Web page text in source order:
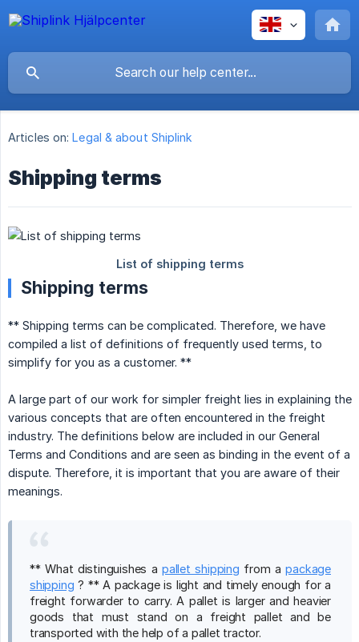
Articles on: Legal & about Shiplink
Shipping terms
Shipping terms
** Shipping terms can be complicated. Therefore, we have
compiled a list of definitions of frequently used terms, to
simplify for you as a customer. **
A large part of our work for simpler freight lies in explaining the
various concepts that are often encountered in the freight
industry. The definitions below are included in our General
Terms and Conditions and are seen as binding in the event of a
dispute. Therefore, it is important that you are aware of their
meanings.
** What distinguishes apallet shipping from apackage
shipping ? ** A package is light and timely enough for a
freight forwarder to carry. A pallet is larger and heavier
goods that must stand on a freight pallet and be
transported with the help of a pallet tractor.